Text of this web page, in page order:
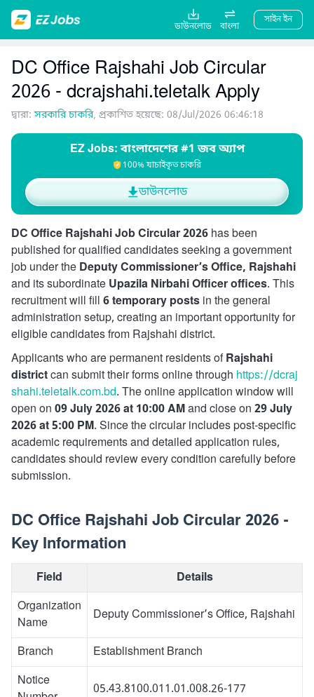
ডাউনলোড বাংলা
সাইন ইন
DC Office Rajshahi Job Circular
2026 - dcrajshahi.teletalk Apply
দ্বারা:সরকারি চাকরি, প্রকাশিত হয়েছে: 08/Jul/2026 06:46:18
EZ Jobs: বাংলাদেশের #1 জব অ্যাপ
100% যাচাইকৃত চাকরি
ডাউনলোড
DC Office Rajshahi Job Circular 2026 has been
published for qualified candidates seeking a government
job under the Deputy Commissioner’s Office, Rajshahi
and its subordinate Upazila Nirbahi Officer offices. This
recruitment will fill 6 temporary posts in the general
administration setup, creating an important opportunity for
eligible candidates from Rajshahi district.
Applicants who are permanent residents ofRajshahi
districtcan submit their forms online through https://dcraj
shahi.teletalk.com.bd. The online application window will
open on 09 July 2026 at 10:00 AMand close on 29 July
2026 at 5:00 PM. Since the circular includes post-specific
academic requirements and detailed application rules,
candidates should review every condition carefully before
submission.
DC Office Rajshahi Job Circular 2026 -
Key Information
Field
Details
Organization
Name
Deputy Commissioner’s Office, Rajshahi
Branch
Establishment Branch
Notice
05.43.8100.011.01.008.26-177